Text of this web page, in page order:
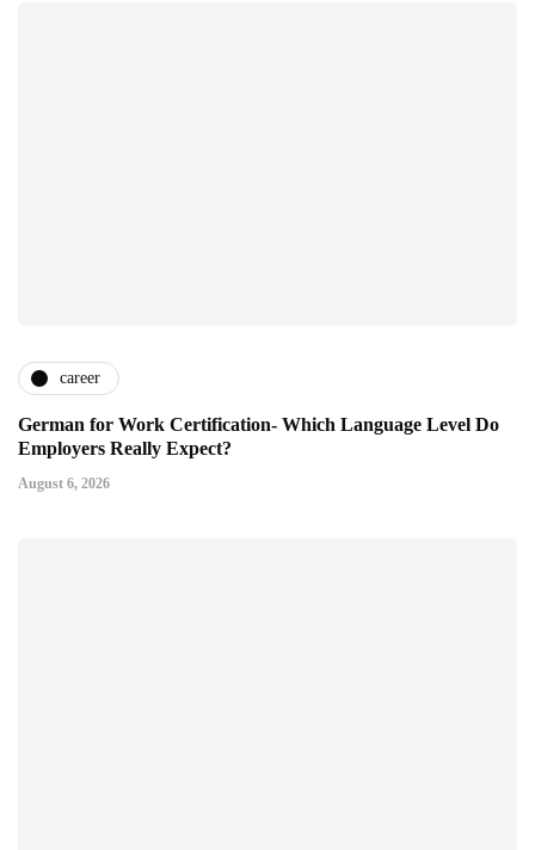
career
German for Work Certification- Which Language Level Do
Employers Really Expect?
August 6, 2026